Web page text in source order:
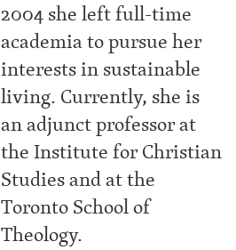
2004 she left full-time
academia to pursue her
interests in sustainable
living. Currently, she is
an adjunct professor at
the Institute for Christian
Studies and at the
Toronto School of
Theology.